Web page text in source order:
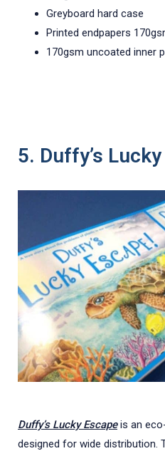
Greyboard hard case
Printed endpapers
170gsm uncoated inner
5. Duffy’s
Duffy’s Lucky Escapeis an
designed for wide distribution.